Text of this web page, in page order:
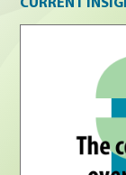
Current
CURRENT